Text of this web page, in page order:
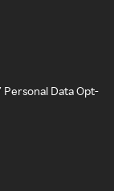
Data Opt-